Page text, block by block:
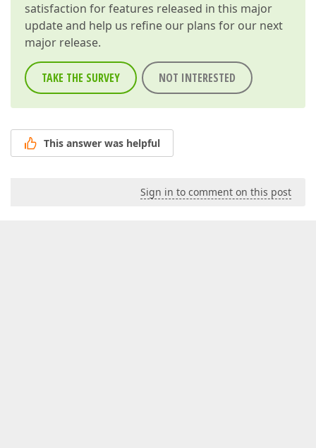
satisfaction for features released in this major
update and help us refine our plans for our next
major release.
TAKE THE SURVEY NOT INTERESTED
This answer was helpful
Sign in to comment on this post